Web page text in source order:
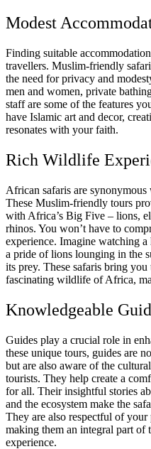
Modest
Finding suitable
travellers. Muslim-friendly
the need for privacy and
men and women, private
staff are some of the features
have Islamic art and decor,
resonates with your faith.
Rich Wildlife
African safaris are
These Muslim-friendly tours
with Africa’s Big Five – lions,
rhinos. You won’t have to
experience. Imagine watching
a pride of lions lounging in the
its prey. These safaris bring
fascinating wildlife of Africa,
Knowledgeable
Guides play a crucial role in
these unique tours, guides are
but are also aware of the
tourists. They help create a
for all. Their insightful stories
and the ecosystem make the
They are also respectful of
making them an integral part
experience.